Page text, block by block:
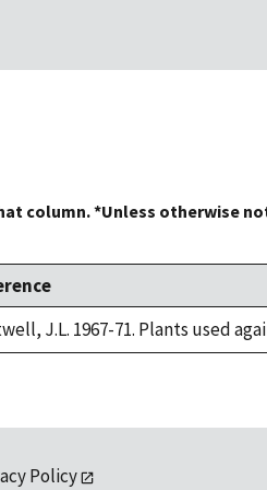
column. *Unless otherwise
J.L. 1967-71. Plants used
Policy